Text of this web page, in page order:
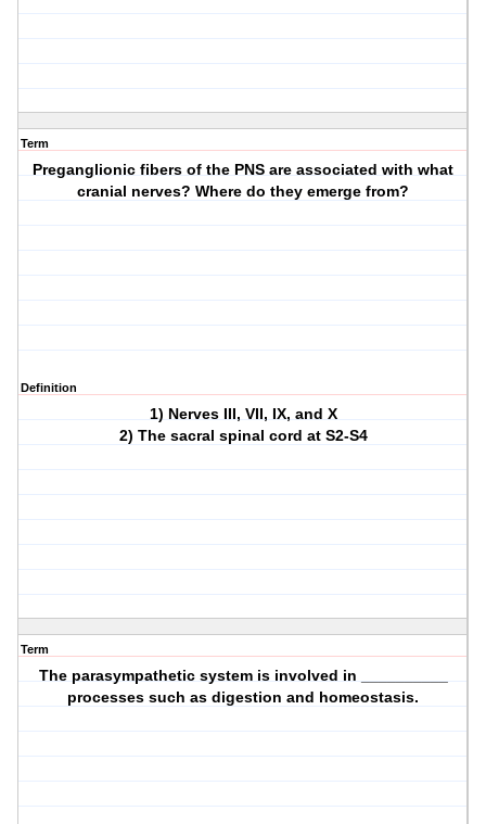
Term
Preganglionic fibers of the PNS are associated with what
cranial nerves? Where do they emerge from?
Definition
1) Nerves III, VII, IX, and X
2) The sacral spinal cord at S2-S4
Term
The parasympathetic system is involved in __________
processes such as digestion and homeostasis.